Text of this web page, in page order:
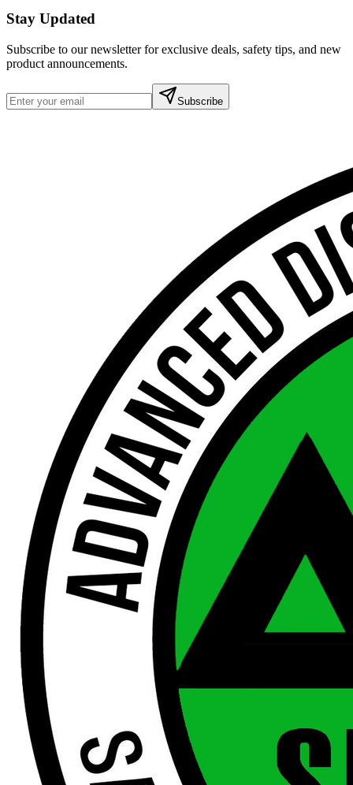
Stay Updated
Subscribe to our newsletter for exclusive deals, safety tips, and new
product announcements.
Subscribe